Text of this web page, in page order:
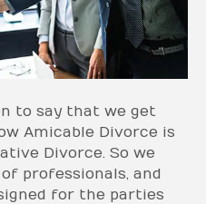
to say that we get
Amicable Divorce is
Divorce. So we
professionals, and
for the parties